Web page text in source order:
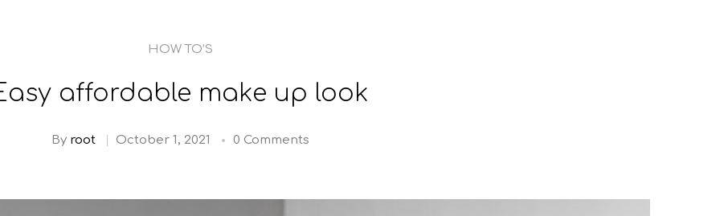
HOW TO’S
affordable make up look
By root October 1, 2021 0 Comments